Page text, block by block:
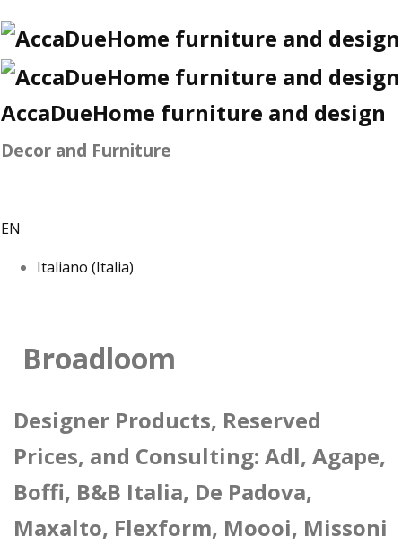
AccaDueHome furniture and design
Decor and Furniture
EN
Italiano (Italia)
Broadloom
Designer Products, Reserved
Prices, and Consulting: Adl, Agape,
Boffi, B&B Italia, De Padova,
Maxalto, Flexform, Moooi, Missoni